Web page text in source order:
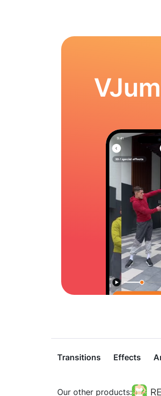
Transitions Effects
Our other products: